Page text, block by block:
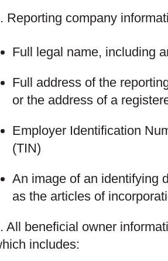
Reporting company
Full legal name, including
Full address of the
or the address of a
Employer Identification
(TIN)
An image of an identifying
as the articles of
All beneficial owner
includes: